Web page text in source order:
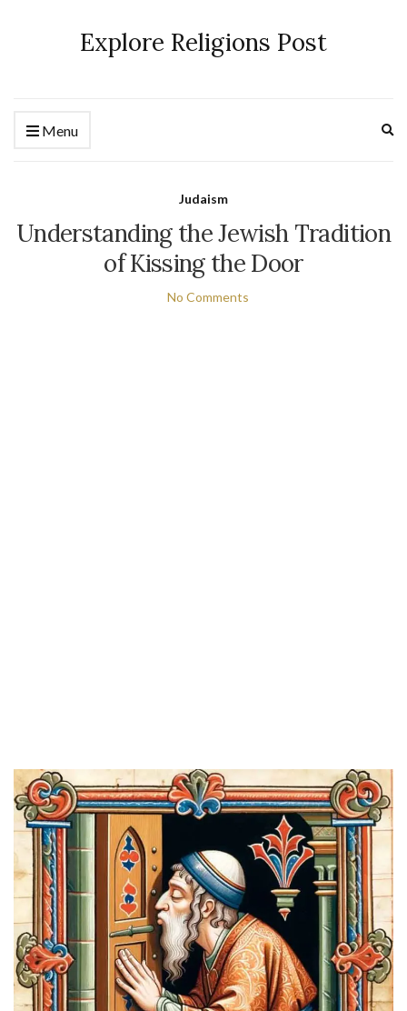
Explore Religions Post
Menu
Judaism
Understanding the Jewish Tradition
of Kissing the Door
No Comments